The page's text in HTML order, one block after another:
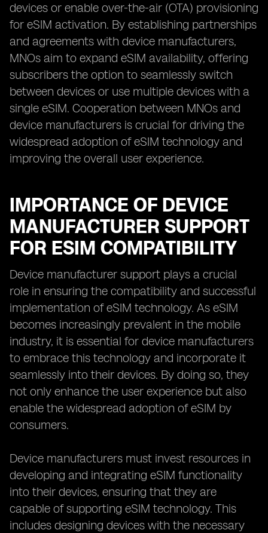
devices or enable over-the-air (OTA) provisioning
for eSIM activation. By establishing partnerships
and agreements with device manufacturers,
MNOs aim to expand eSIM availability, offering
subscribers the option to seamlessly switch
between devices or use multiple devices with a
single eSIM. Cooperation between MNOs and
device manufacturers is crucial for driving the
widespread adoption of eSIM technology and
improving the overall user experience.
IMPORTANCE OF DEVICE
MANUFACTURER SUPPORT
FOR ESIM COMPATIBILITY
Device manufacturer support plays a crucial
role in ensuring the compatibility and successful
implementation of eSIM technology. As eSIM
becomes increasingly prevalent in the mobile
industry, it is essential for device manufacturers
to embrace this technology and incorporate it
seamlessly into their devices. By doing so, they
not only enhance the user experience but also
enable the widespread adoption of eSIM by
consumers.
Device manufacturers must invest resources in
developing and integrating eSIM functionality
into their devices, ensuring that they are
capable of supporting eSIM technology. This
includes designing devices with the necessary